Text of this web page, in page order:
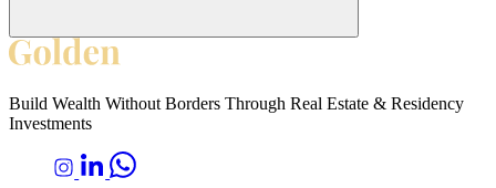
Build Wealth Without Borders Through Real Estate & Residency
Investments